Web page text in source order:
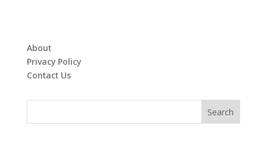
About
Privacy Policy
Contact Us